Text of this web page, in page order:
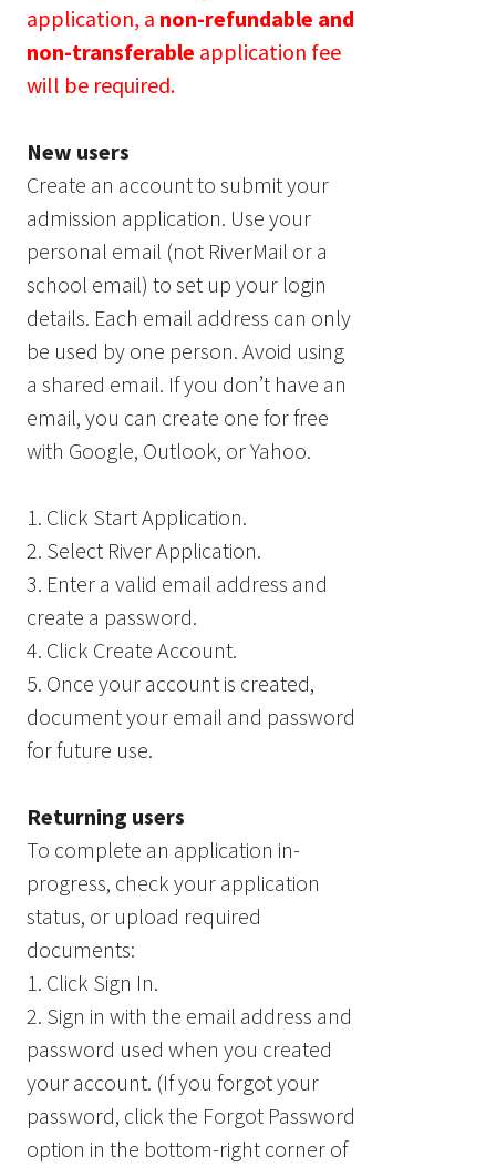
application, a non-refundable and
non-transferable application fee
will be required.
New users
Create an account to submit your
admission application. Use your
personal email (not RiverMail or a
school email) to set up your login
details. Each email address can only
be used by one person. Avoid using
a shared email. If you don’t have an
email, you can create one for free
with Google, Outlook, or Yahoo.
1. Click Start Application.
2. Select River Application.
3. Enter a valid email address and
create a password.
4. Click Create Account.
5. Once your account is created,
document your email and password
for future use.
Returning users
To complete an application in-
progress, check your application
status, or upload required
documents:
1. Click Sign In.
2. Sign in with the email address and
password used when you created
your account. (If you forgot your
password, click the Forgot Password
option in the bottom-right corner of